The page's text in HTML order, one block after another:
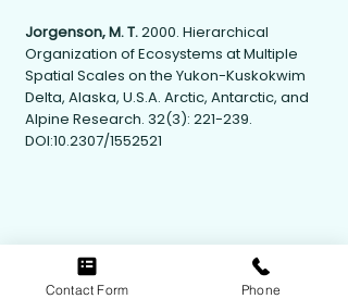
Jorgenson, M. T.2000. Hierarchical
Organization of Ecosystems at Multiple
Spatial Scales on the Yukon-Kuskokwim
Delta, Alaska, U.S.A. Arctic, Antarctic, and
Alpine Research. 32(3): 221-239.
DOI:10.2307/1552521
Contact Form Phone